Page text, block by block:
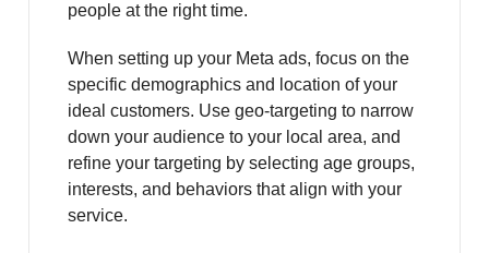
people at the right time.
When setting up your Meta ads, focus on the
specific demographics and location of your
ideal customers. Use geo-targeting to narrow
down your audience to your local area, and
refine your targeting by selecting age groups,
interests, and behaviors that align with your
service.